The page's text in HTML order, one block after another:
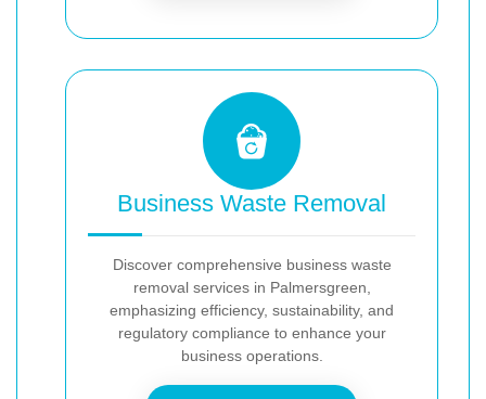
Business Waste Removal
Discover comprehensive business waste
removal services in Palmersgreen,
emphasizing efficiency, sustainability, and
regulatory compliance to enhance your
business operations.